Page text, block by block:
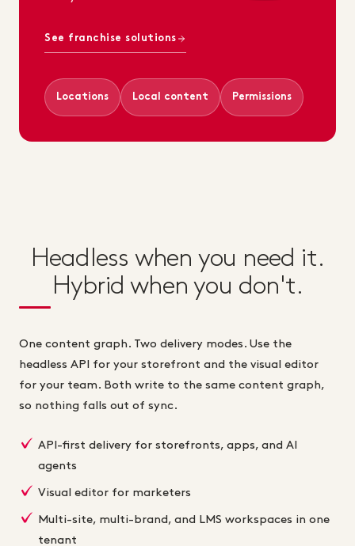
See franchise solutions
Locations Local content Permissions
Headless when you need it.
Hybrid when you don't.
One content graph. Two delivery modes. Use the
headless API for your storefront and the visual editor
for your team. Both write to the same content graph,
so nothing falls out of sync.
API-first delivery for storefronts, apps, and AI
agents
Visual editor for marketers
Multi-site, multi-brand, and LMS workspaces in one
tenant